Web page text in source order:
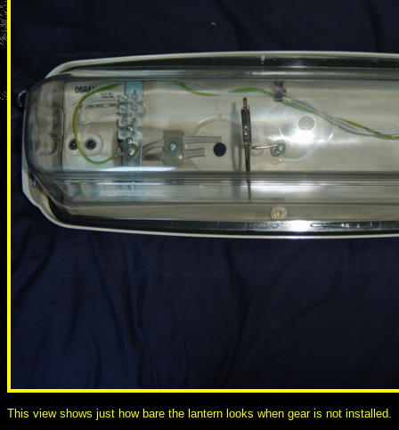
This view shows just how bare the lantern looks when gear is not installed.